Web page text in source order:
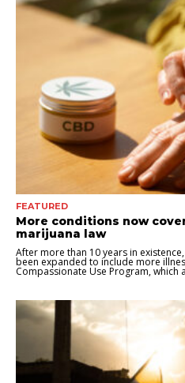
FEATURED
More conditions now
marijuana law
After more than 10 years in
been expanded to include more
Compassionate Use Program,